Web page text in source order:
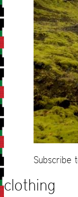
Subscribe
clothing